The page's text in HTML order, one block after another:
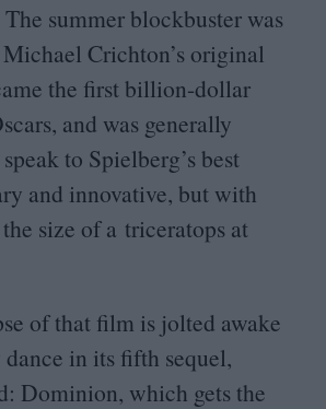
The summer blockbuster was
Crichton’s original
the first billion-dollar
and was generally
to Spielberg’s best
and innovative, but with
size of a triceratops at
of that film is jolted awake
in its fifth sequel,
Dominion, which gets the